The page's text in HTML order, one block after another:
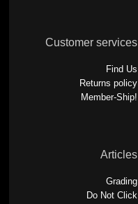
Customer services
Find Us
Returns policy
Member-Ship!
Articles
Grading
Do Not Click